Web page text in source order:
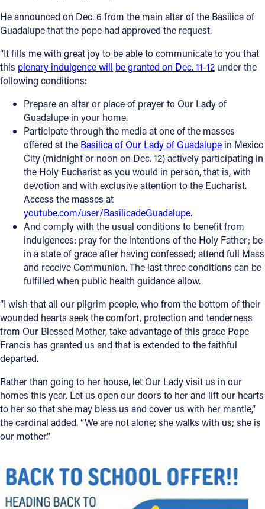
He announced on Dec. 6 from the main altar of the Basilica of
Guadalupe that the pope had approved the request.
“It fills me with great joy to be able to communicate to you that
this plenary indulgence will be granted on Dec. 11-12 under the
following conditions:
Prepare an altar or place of prayer to Our Lady of
Guadalupe in your home.
Participate through the media at one of the masses
offered at the Basilica of Our Lady of Guadalupe in Mexico
City (midnight or noon on Dec. 12) actively participating in
the Holy Eucharist as you would in person, that is, with
devotion and with exclusive attention to the Eucharist.
Access the masses at
youtube.com/user/BasilicadeGuadalupe.
And comply with the usual conditions to benefit from
indulgences: pray for the intentions of the Holy Father; be
in a state of grace after having confessed; attend full Mass
and receive Communion. The last three conditions can be
fulfilled when public health guidance allow.
“I wish that all our pilgrim people, who from the bottom of their
wounded hearts seek the comfort, protection and tenderness
from Our Blessed Mother, take advantage of this grace Pope
Francis has granted us and that is extended to the faithful
departed.
Rather than going to her house, let Our Lady visit us in our
homes this year. Let us open our doors to her and lift our hearts
to her so that she may bless us and cover us with her mantle,”
the cardinal added. “We are not alone; she walks with us; she is
our mother.”